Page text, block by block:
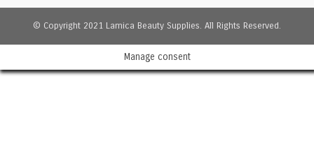
© Copyright 2021 Lamica Beauty Supplies. All Rights Reserved.
Manage consent